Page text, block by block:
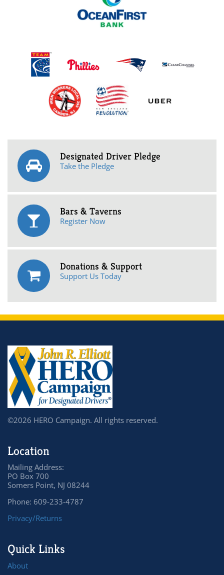
Designated Driver Pledge
Take the Pledge
Bars & Taverns
Register Now
Donations & Support
Support Us Today
©2026 HERO Campaign. All rights reserved.
Location
Mailing Address:
PO Box 700
Somers Point, NJ 08244
Phone: 609-233-4787
Privacy/Returns
Quick Links
About